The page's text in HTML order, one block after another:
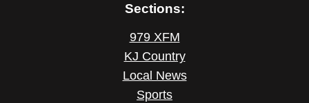
Sections:
979 XFM
KJ Country
Local News
Sports